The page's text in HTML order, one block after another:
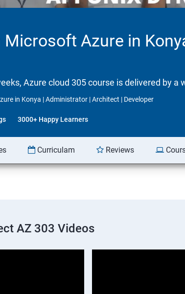
Azure in
Azure cloud 305 course is delivered by
in Konya | Administrator | Architect | Developer
3000+ Happy Learners
Curriculam Reviews
AZ 303 Videos